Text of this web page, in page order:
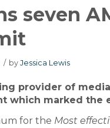
seven
/ by Jessica Lewis
provider of
which marked the
for the Most